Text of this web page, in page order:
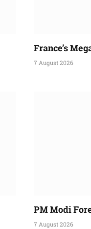
France’s
7 August 2026
PM Modi
7 August 2026